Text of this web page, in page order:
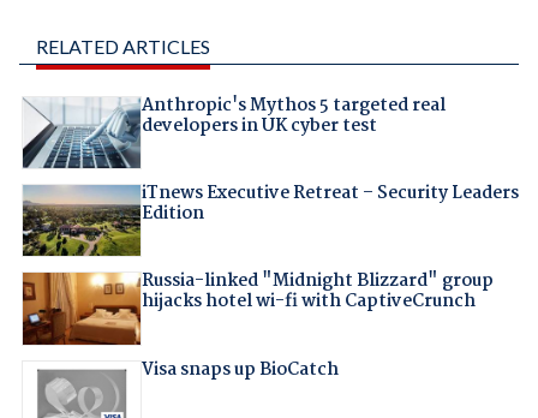
RELATED ARTICLES
Anthropic's Mythos 5 targeted real
developers in UK cyber test
iTnews Executive Retreat – Security Leaders
Edition
Russia-linked "Midnight Blizzard" group
hijacks hotel wi-fi with CaptiveCrunch
Visa snaps up BioCatch